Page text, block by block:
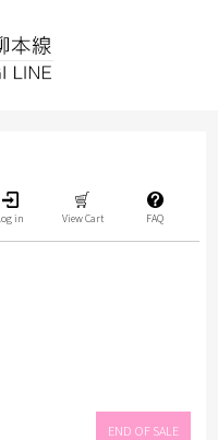
in View Cart FAQ
END OF SALE